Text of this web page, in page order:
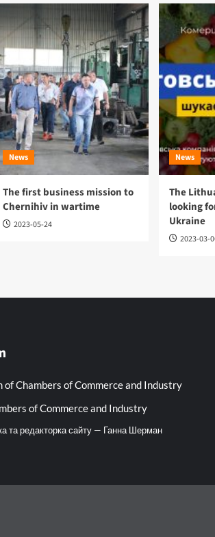
News
The first business mission to
Chernihiv in wartime
2023-05-24
News
The
looking
Ukraine
2023-03-
of Chambers of Commerce and Industry
of Commerce and Industry
та редакторка сайту — Ганна Шерман